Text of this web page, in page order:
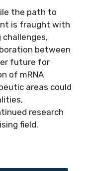
the path to
is fraught with
between
future for
of mRNA
areas could
research
field.